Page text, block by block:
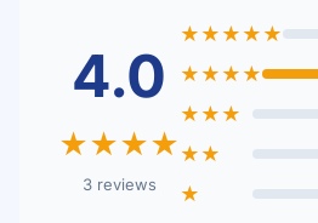
4.0
★★★★
3 reviews
★★★★★
★★★★
★★★
★★
★